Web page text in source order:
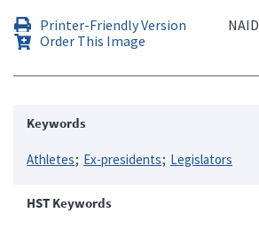
Printer-Friendly Version NAID
Order This Image
Keywords
Athletes Ex-presidents Legislators
HST Keywords